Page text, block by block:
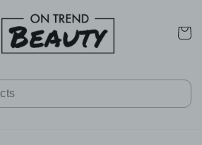
Cart